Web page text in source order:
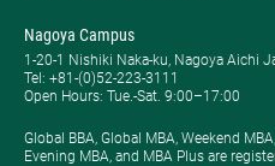
Nagoya Campus
1-20-1 Nishiki Naka-ku, Nagoya Aichi
Tel: +81-(0)52-223-3111
Open Hours: ​Tue.-Sat. 9:00–17:00
Global BBA, Global MBA, Weekend
Evening MBA, and MBA Plus are